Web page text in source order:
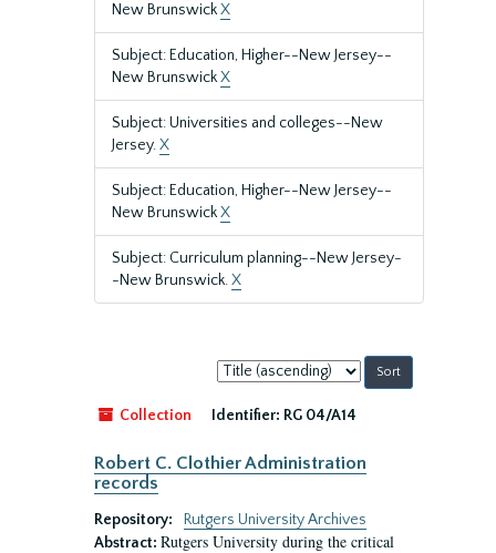
New BrunswickX
Subject: Education, Higher--New Jersey--
New BrunswickX
Subject: Universities and colleges--New
Jersey.X
Subject: Education, Higher--New Jersey--
New BrunswickX
Subject: Curriculum planning--New Jersey-
-New Brunswick.X
Sort
by:
Collection
Identifier: RG 04/A14
Robert C. Clothier Administration
records
Repository:
Rutgers University Archives
Abstract: Rutgers University during the critical